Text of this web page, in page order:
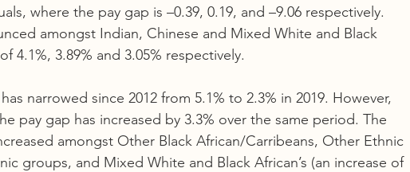
where the pay gap is –0.39, 0.19, and –9.06 respectively.
amongst Indian, Chinese and Mixed White and Black
4.1%, 3.89% and 3.05% respectively.
narrowed since 2012 from 5.1% to 2.3% in 2019. However,
pay gap has increased by 3.3% over the same period. The
amongst Other Black African/Carribeans, Other Ethnic
groups, and Mixed White and Black African’s (an increase of